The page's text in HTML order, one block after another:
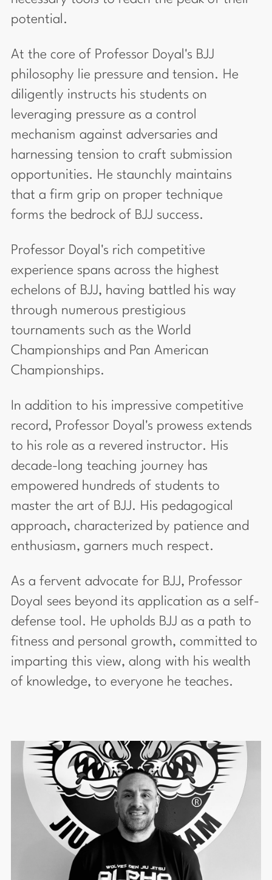
potential.
At the core of Professor Doyal's BJJ
philosophy lie pressure and tension. He
diligently instructs his students on
leveraging pressure as a control
mechanism against adversaries and
harnessing tension to craft submission
opportunities. He staunchly maintains
that a firm grip on proper technique
forms the bedrock of BJJ success.
Professor Doyal's rich competitive
experience spans across the highest
echelons of BJJ, having battled his way
through numerous prestigious
tournaments such as the World
Championships and Pan American
Championships.
In addition to his impressive competitive
record, Professor Doyal's prowess extends
to his role as a revered instructor. His
decade-long teaching journey has
empowered hundreds of students to
master the art of BJJ. His pedagogical
approach, characterized by patience and
enthusiasm, garners much respect.
As a fervent advocate for BJJ, Professor
Doyal sees beyond its application as a self-
defense tool. He upholds BJJ as a path to
fitness and personal growth, committed to
imparting this view, along with his wealth
of knowledge, to everyone he teaches.